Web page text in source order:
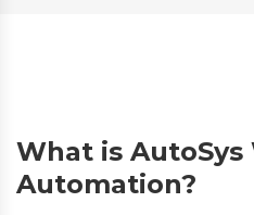
What is AutoSys
Automation?